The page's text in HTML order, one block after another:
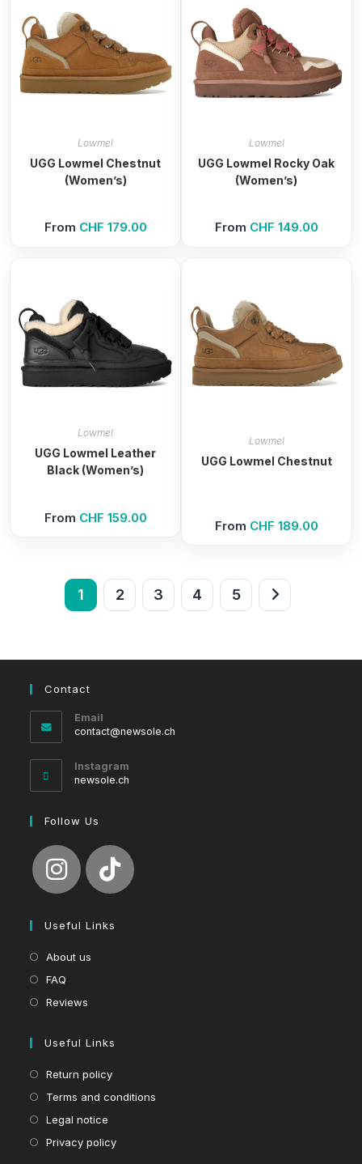
Lowmel
UGG Lowmel Chestnut
(Women’s)
From CHF 179.00
Lowmel
UGG Lowmel Rocky Oak
(Women’s)
From CHF 149.00
Lowmel
UGG Lowmel Leather
Black (Women’s)
From CHF 159.00
Lowmel
UGG Lowmel Chestnut
From CHF 189.00
1 2 3 4 5
Contact
Email
contact@newsole.ch
Instagram
newsole.ch
Follow Us
Useful Links
About us
FAQ
Reviews
Useful Links
Return policy
Terms and conditions
Legal notice
Privacy policy